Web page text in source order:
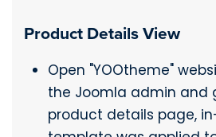
Product Details View
Open "YOOtheme"
the Joomla admin and
product details page,